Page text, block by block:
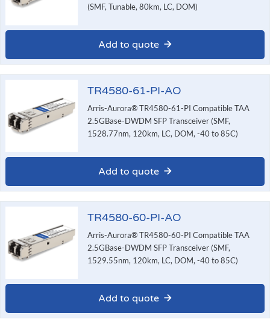
(SMF, Tunable, 80km, LC, DOM)
Add to quote
TR4580-61-PI-AO
Arris-Aurora® TR4580-61-PI Compatible TAA
2.5GBase-DWDM SFP Transceiver (SMF,
1528.77nm, 120km, LC, DOM, -40 to 85C)
Add to quote
TR4580-60-PI-AO
Arris-Aurora® TR4580-60-PI Compatible TAA
2.5GBase-DWDM SFP Transceiver (SMF,
1529.55nm, 120km, LC, DOM, -40 to 85C)
Add to quote